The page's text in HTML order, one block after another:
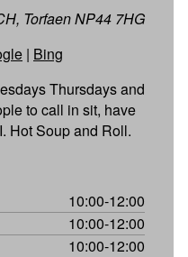
Torfaen NP44 7HG
| Bing
Thursdays and
to call in sit, have
Hot Soup and Roll.
10:00-12:00
10:00-12:00
10:00-12:00